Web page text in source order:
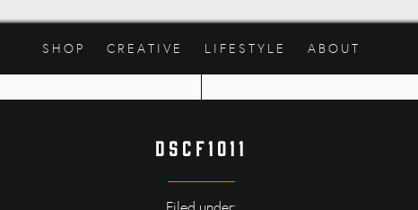
SHOP CREATIVE LIFESTYLE ABOUT
DSCF1011